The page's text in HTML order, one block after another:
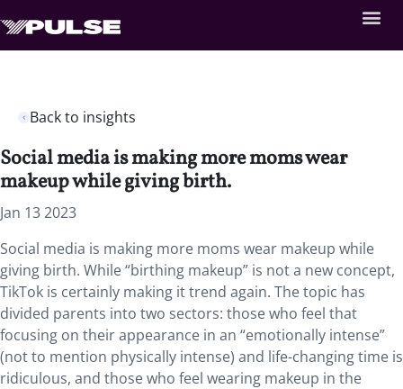
Back to insights
Social media is making more moms wear
makeup while giving birth.
Jan 13 2023
Social media is making more moms wear makeup while
giving birth. While “birthing makeup” is not a new concept,
TikTok is certainly making it trend again. The topic has
divided parents into two sectors: those who feel that
focusing on their appearance in an “emotionally intense”
(not to mention physically intense) and life-changing time is
ridiculous, and those who feel wearing makeup in the